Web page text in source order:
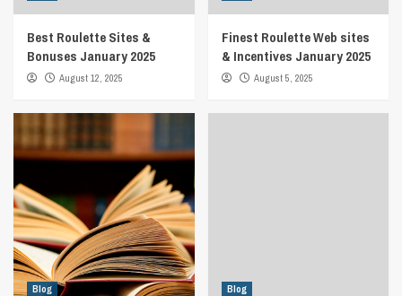
Best Roulette Sites &
Bonuses January 2025
August 12, 2025
Finest Roulette Web sites
& Incentives January 2025
August 5, 2025
Blog Blog